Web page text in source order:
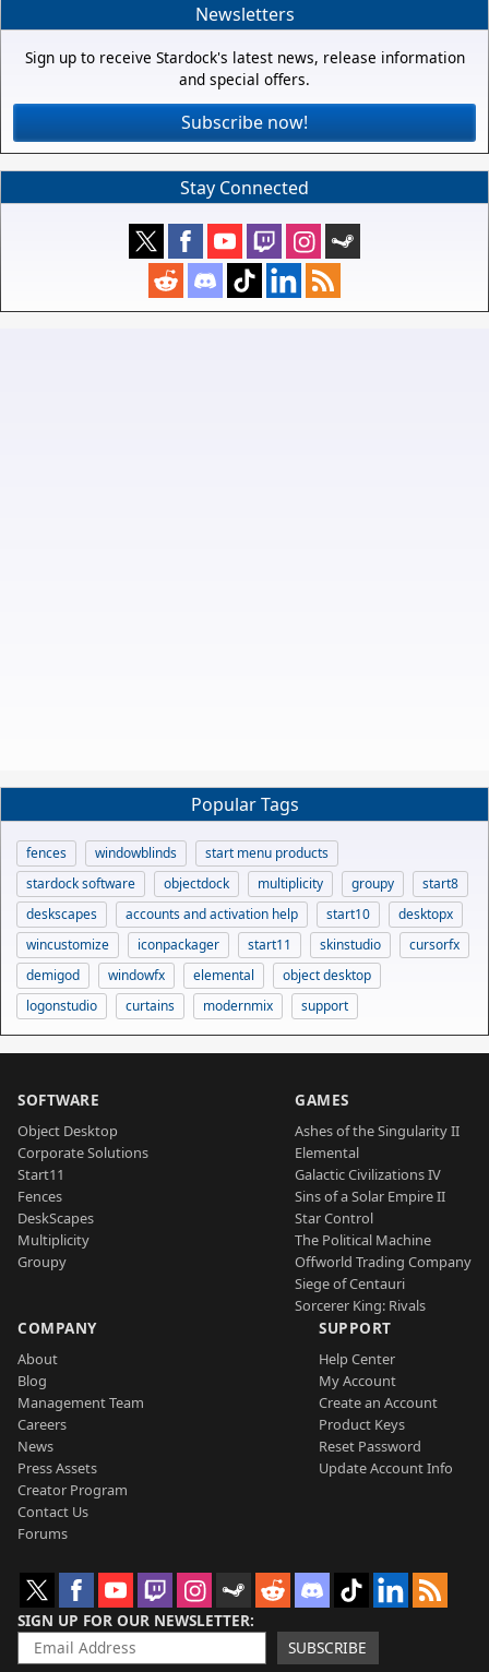
Newsletters
Sign up to receive Stardock's latest news, release information
and special offers.
Subscribe now!
Stay Connected
Popular Tags
fences windowblinds
start menu products
stardock software
objectdock multiplicity groupy
start8
deskscapes
accounts and activation help start10
desktopx
wincustomize
iconpackager start11 skinstudio
cursorfx
demigod
windowfx elemental
object desktop
logonstudio
curtains modernmix support
SOFTWARE
Object Desktop
Corporate Solutions
Start11
Fences
DeskScapes
Multiplicity
Groupy
GAMES
Ashes of the Singularity II
Elemental
Galactic Civilizations IV
Sins of a Solar Empire II
Star Control
The Political Machine
Offworld Trading Company
Siege of Centauri
Sorcerer King: Rivals
COMPANY
About
Blog
Management Team
Careers
News
Press Assets
Creator Program
Contact Us
Forums
SUPPORT
Help Center
My Account
Create an Account
Product Keys
Reset Password
Update Account Info
SIGN UP FOR OUR NEWSLETTER
SUBSCRIBE